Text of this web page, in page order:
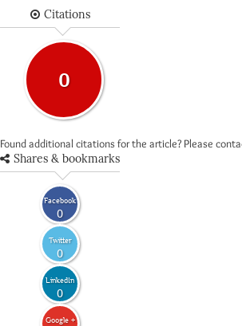
Citations
0
Found additional citations for the article? Please
Shares & bookmarks
Facebook
0
Twitter
0
LinkedIn
0
Google +